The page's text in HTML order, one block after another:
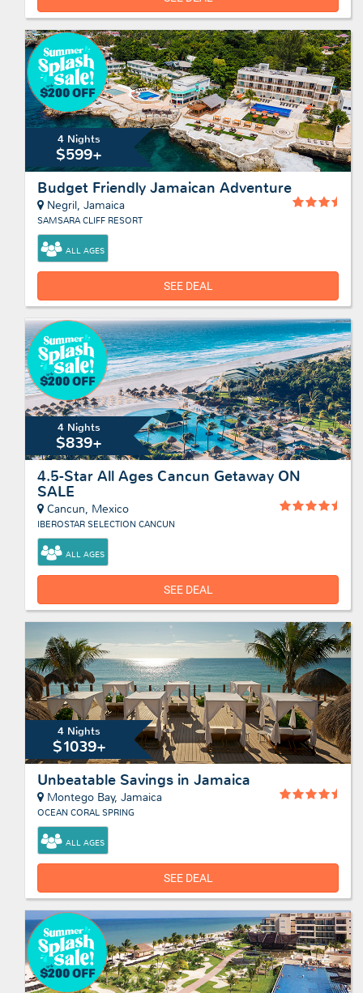
4 Nights
$599+
Budget Friendly Jamaican Adventure
Negril, Jamaica
SAMSARA CLIFF RESORT
ALL AGES
SEE DEAL
4 Nights
$839+
4.5-Star All Ages Cancun Getaway ON
SALE
Cancun, Mexico
IBEROSTAR SELECTION CANCUN
ALL AGES
SEE DEAL
4 Nights
$1039+
Unbeatable Savings in Jamaica
Montego Bay, Jamaica
OCEAN CORAL SPRING
ALL AGES
SEE DEAL